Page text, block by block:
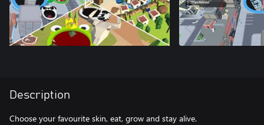
Description
Choose your favourite skin, eat, grow and stay alive.